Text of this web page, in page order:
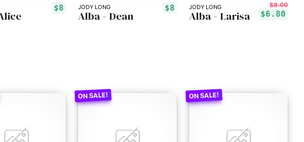
$8 JODY LONG $8
Alba - Dean
JODY LONG $8.00
$6.80
Alba - Larisa